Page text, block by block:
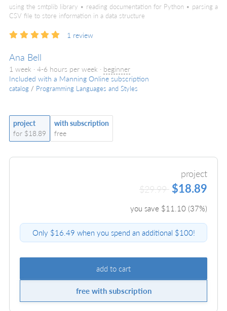
using the smtplib library • reading documentation for Python • parsing a
CSV file to store information in a data structure
1 review
Ana Bell
1 week · 4-6 hours per week · beginner
Included with a Manning Online subscription
catalog / Programming Languages and Styles
project
for $18.89
with subscription
free
project
$29.99 $18.89
you save $11.10(37%)
Only $16.49 when you spend an additional $100!
add to cart
free with subscription